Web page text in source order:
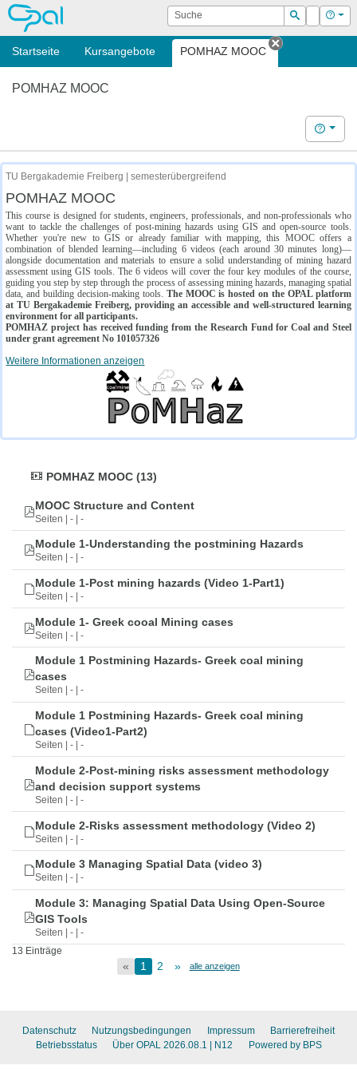
OPAL Suche
Suchen
Login Hilfe
Startseite Kursangebote POMHAZ MOOC
Tab
POMHAZ MOOC
Hilfe
TU Bergakademie Freiberg | semesterübergreifend
POMHAZ MOOC
This course is designed for students, engineers, professionals, and non-professionals who
want to tackle the challenges of post-mining hazards using GIS and open-source tools.
Whether you're new to GIS or already familiar with mapping, this MOOC offers a
combination of blended learning—including 6 videos (each around 30 minutes long)—
alongside documentation and materials to ensure a solid understanding of mining hazard
assessment using GIS tools. The 6 videos will cover the four key modules of the course,
guiding you step by step through the process of assessing mining hazards, managing spatial
data, and building decision-making tools. The MOOC is hosted on the OPAL platform
at TU Bergakademie Freiberg, providing an accessible and well-structured learning
environment for all participants.
POMHAZ project has received funding from the Research Fund for Coal and Steel
under grant agreement No 101057326
Weitere Informationen anzeigen
POMHAZ MOOC (13)
MOOC Structure and Content
Seiten | - | -
Module 1-Understanding the postmining Hazards
Seiten | - | -
Module 1-Post mining hazards (Video 1-Part1)
Seiten | - | -
Module 1- Greek cooal Mining cases
Seiten | - | -
Module 1 Postmining Hazards- Greek coal mining
cases
Seiten | - | -
Module 1 Postmining Hazards- Greek coal mining
cases (Video1-Part2)
Seiten | - | -
Module 2-Post-mining risks assessment methodology
and decision support systems
Seiten | - | -
Module 2-Risks assessment methodology (Video 2)
Seiten | - | -
Module 3 Managing Spatial Data (video 3)
Seiten | - | -
Module 3: Managing Spatial Data Using Open-Source
GIS Tools
Seiten | - | -
13 Einträge
« 1 2 » alle anzeigen
Datenschutz Nutzungsbedingungen Impressum
Barrierefreiheit
Betriebsstatus
Über OPAL 2026.08.1 | N12 Powered by BPS